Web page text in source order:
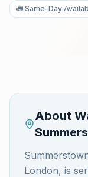
🚛 Same-Day
About
London, is